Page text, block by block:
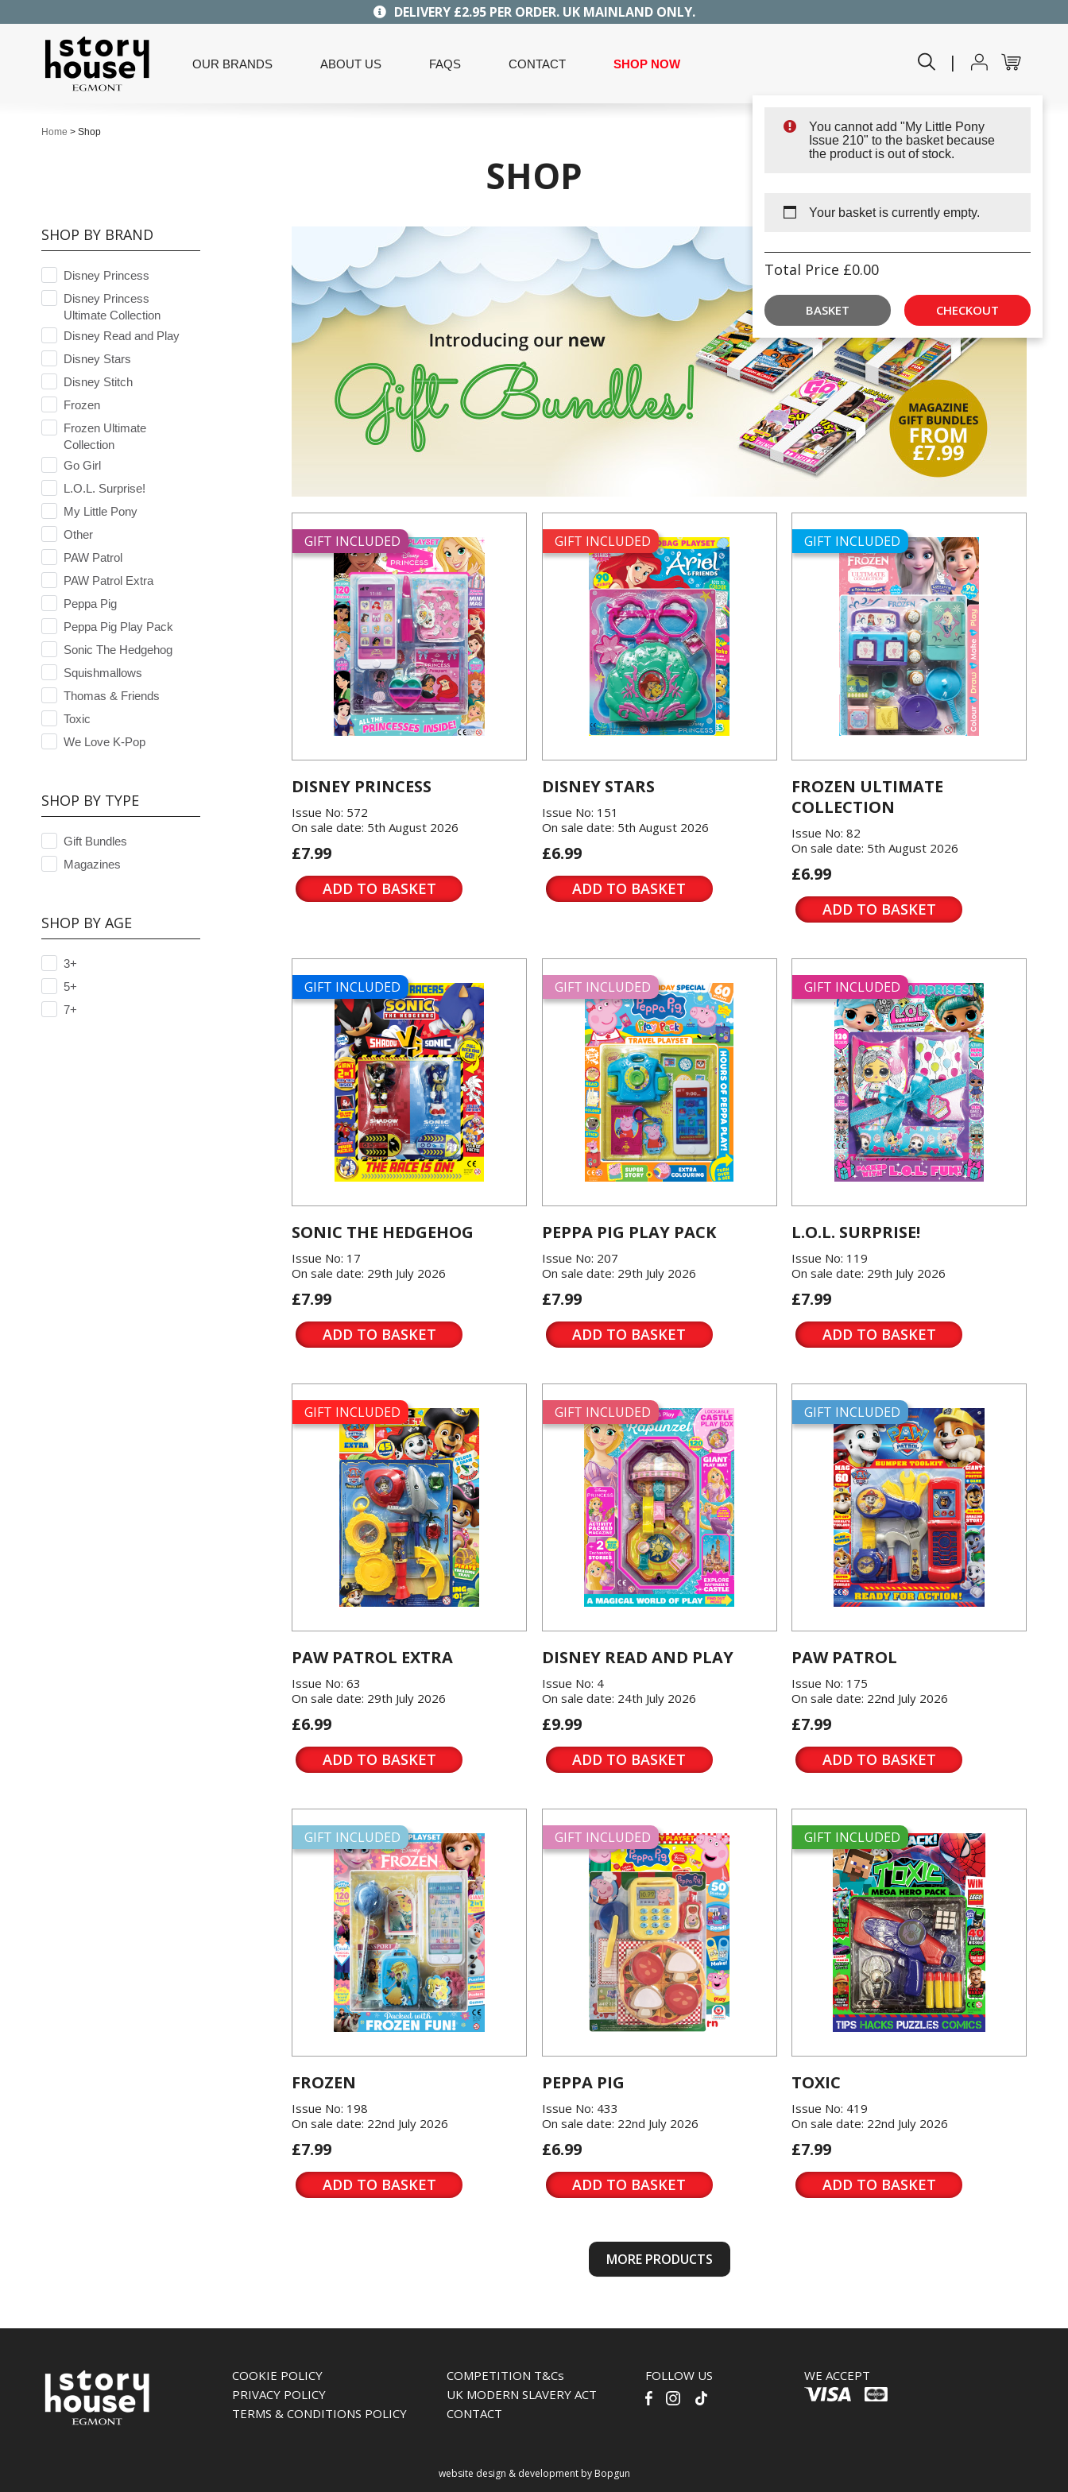
DELIVERY £2.95 PER ORDER. UK MAINLAND ONLY.
OUR BRANDS ABOUT US FAQS CONTACT SHOP NOW |
You cannot add "My Little Pony
Issue 210" to the basket because
the product is out of stock.
Your basket is currently empty.
Total Price £0.00
BASKET CHECKOUT
Home > Shop
SHOP
SHOP BY BRAND
Disney Princess
Disney Princess
Ultimate Collection
Disney Read and Play
Disney Stars
Disney Stitch
Frozen
Frozen Ultimate
Collection
Go Girl
L.O.L. Surprise!
My Little Pony
Other
PAW Patrol
PAW Patrol Extra
Peppa Pig
Peppa Pig Play Pack
Sonic The Hedgehog
Squishmallows
Thomas & Friends
Toxic
We Love K-Pop
SHOP BY TYPE
Gift Bundles
Magazines
SHOP BY AGE
3+
5+
7+
GIFT INCLUDED
DISNEY PRINCESS
Issue No: 572
On sale date: 5th August 2026
£7.99
ADD TO BASKET
GIFT INCLUDED
DISNEY STARS
Issue No: 151
On sale date: 5th August 2026
£6.99
ADD TO BASKET
GIFT INCLUDED
FROZEN ULTIMATE
COLLECTION
Issue No: 82
On sale date: 5th August 2026
£6.99
ADD TO BASKET
GIFT INCLUDED
SONIC THE HEDGEHOG
Issue No: 17
On sale date: 29th July 2026
£7.99
ADD TO BASKET
GIFT INCLUDED
PEPPA PIG PLAY PACK
Issue No: 207
On sale date: 29th July 2026
£7.99
ADD TO BASKET
GIFT INCLUDED
L.O.L. SURPRISE!
Issue No: 119
On sale date: 29th July 2026
£7.99
ADD TO BASKET
GIFT INCLUDED
PAW PATROL EXTRA
Issue No: 63
On sale date: 29th July 2026
£6.99
ADD TO BASKET
GIFT INCLUDED
DISNEY READ AND PLAY
Issue No: 4
On sale date: 24th July 2026
£9.99
ADD TO BASKET
GIFT INCLUDED
PAW PATROL
Issue No: 175
On sale date: 22nd July 2026
£7.99
ADD TO BASKET
GIFT INCLUDED
FROZEN
Issue No: 198
On sale date: 22nd July 2026
£7.99
ADD TO BASKET
GIFT INCLUDED
PEPPA PIG
Issue No: 433
On sale date: 22nd July 2026
£6.99
ADD TO BASKET
GIFT INCLUDED
TOXIC
Issue No: 419
On sale date: 22nd July 2026
£7.99
ADD TO BASKET
MORE PRODUCTS
COOKIE POLICY
PRIVACY POLICY
TERMS & CONDITIONS POLICY
COMPETITION T&Cs
UK MODERN SLAVERY ACT
CONTACT
FOLLOW US WE ACCEPT
website design & development by Bopgun